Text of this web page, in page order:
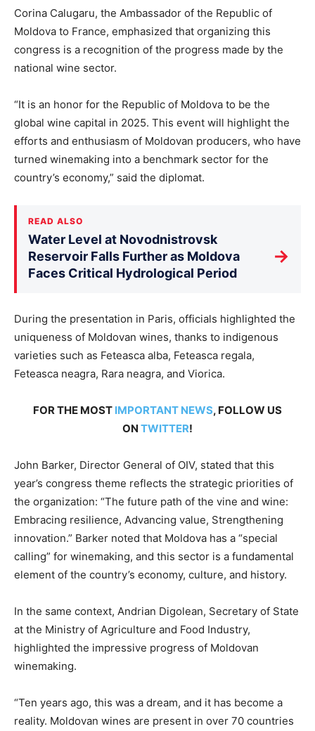
Corina Calugaru, the Ambassador of the Republic of
Moldova to France, emphasized that organizing this
congress is a recognition of the progress made by the
national wine sector.
“It is an honor for the Republic of Moldova to be the
global wine capital in 2025. This event will highlight the
efforts and enthusiasm of Moldovan producers, who have
turned winemaking into a benchmark sector for the
country’s economy,” said the diplomat.
READ ALSO
Water Level at Novodnistrovsk
Reservoir Falls Further as Moldova
Faces Critical Hydrological Period
→
During the presentation in Paris, officials highlighted the
uniqueness of Moldovan wines, thanks to indigenous
varieties such as Feteasca alba, Feteasca regala,
Feteasca neagra, Rara neagra, and Viorica.
FOR THE MOST IMPORTANT NEWS, FOLLOW US
ON TWITTER!
John Barker, Director General of OIV, stated that this
year’s congress theme reflects the strategic priorities of
the organization: “The future path of the vine and wine:
Embracing resilience, Advancing value, Strengthening
innovation.” Barker noted that Moldova has a “special
calling” for winemaking, and this sector is a fundamental
element of the country’s economy, culture, and history.
In the same context, Andrian Digolean, Secretary of State
at the Ministry of Agriculture and Food Industry,
highlighted the impressive progress of Moldovan
winemaking.
“Ten years ago, this was a dream, and it has become a
reality. Moldovan wines are present in over 70 countries